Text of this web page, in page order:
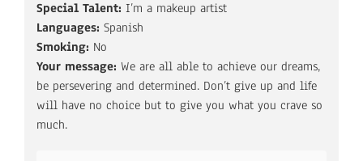
Special Talent: I’m a makeup artist
Languages: Spanish
Smoking: No
Your message: We are all able to achieve our dreams,
be persevering and determined. Don’t give up and life
will have no choice but to give you what you crave so
much.